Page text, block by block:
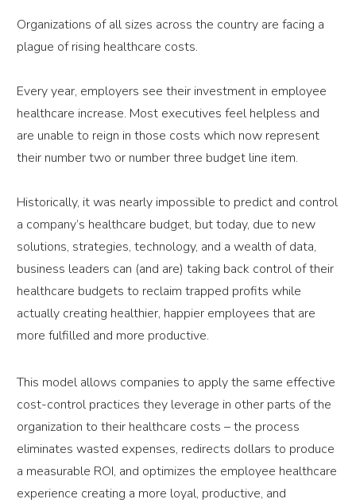
Organizations of all sizes across the country are facing a
plague of rising healthcare costs.
Every year, employers see their investment in employee
healthcare increase. Most executives feel helpless and
are unable to reign in those costs which now represent
their number two or number three budget line item.
Historically, it was nearly impossible to predict and control
a company’s healthcare budget, but today, due to new
solutions, strategies, technology, and a wealth of data,
business leaders can (and are) taking back control of their
healthcare budgets to reclaim trapped profits while
actually creating healthier, happier employees that are
more fulfilled and more productive.
This model allows companies to apply the same effective
cost-control practices they leverage in other parts of the
organization to their healthcare costs – the process
eliminates wasted expenses, redirects dollars to produce
a measurable ROI, and optimizes the employee healthcare
experience creating a more loyal, productive, and